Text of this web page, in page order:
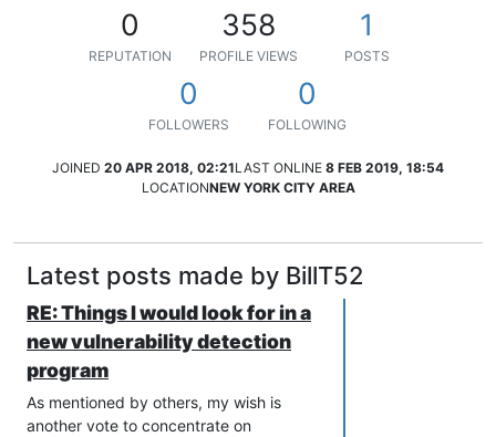
0
REPUTATION
358
PROFILE VIEWS
1
POSTS
0
FOLLOWERS
0
FOLLOWING
JOINED 20 APR 2018, 02:21LAST ONLINE 8 FEB 2019, 18:54
LOCATIONNEW YORK CITY AREA
Latest posts made by BillT52
RE: Things I would look for in a
new vulnerability detection
program
As mentioned by others, my wish is
another vote to concentrate on